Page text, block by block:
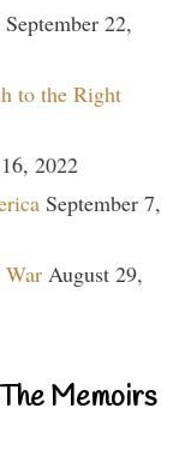
September 22,
to the Right
2022
September 7,
War August 29,
Memoirs